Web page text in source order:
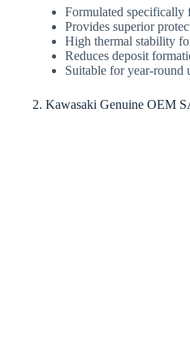
Formulated specifically
Provides superior
High thermal stability
Reduces deposit
Suitable for year-round
2. Kawasaki Genuine OEM